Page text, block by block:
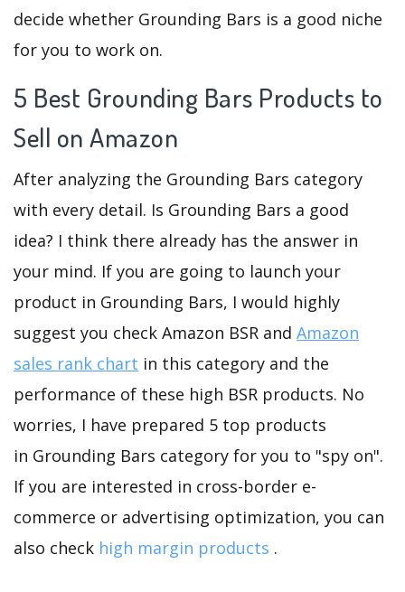
decide whether Grounding Bars is a good niche
for you to work on.
5 Best Grounding Bars Products to
Sell on Amazon
After analyzing the Grounding Bars category
with every detail. Is Grounding Bars a good
idea? I think there already has the answer in
your mind. If you are going to launch your
product in Grounding Bars, I would highly
suggest you check Amazon BSR and Amazon
sales rank chart in this category and the
performance of these high BSR products. No
worries, I have prepared 5 top products
in Grounding Bars category for you to "spy on".
If you are interested in cross-border e-
commerce or advertising optimization, you can
also check high margin products .